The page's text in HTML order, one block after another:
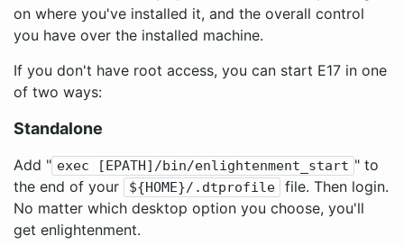
on where you've installed it, and the overall control
you have over the installed machine.
If you don't have root access, you can start E17 in one
of two ways:
Standalone
Add " exec [EPATH]/bin/enlightenment_start " to
the end of your
${HOME}/.dtprofile
file. Then login.
No matter which desktop option you choose, you'll
get enlightenment.